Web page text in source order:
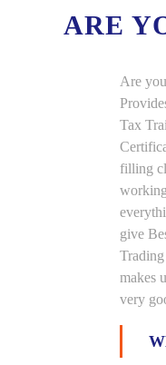
ARE
Are
Tax
filling
give
makes
very